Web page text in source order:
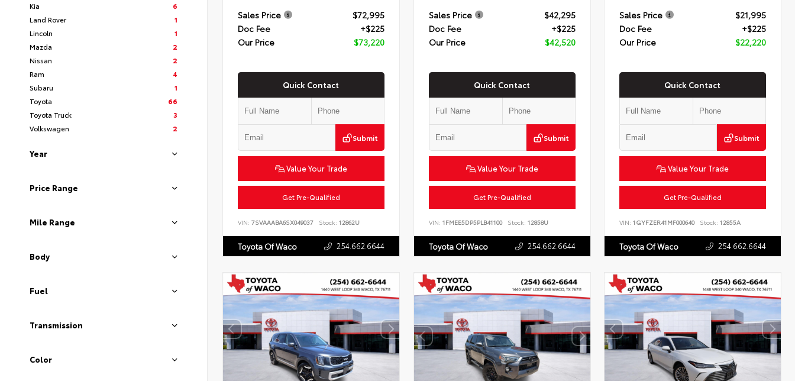
Kia
6
Land Rover
1
Lincoln
1
Mazda
2
Nissan
2
Ram
4
Subaru
1
Toyota
66
Toyota Truck
3
Volkswagen
2
Year
Price Range
Mile Range
Body
Fuel
Transmission
Color
Sales Price
$72,995
Doc Fee
+$225
Our Price
$73,220
Quick Contact
Submit
Value Your Trade
Get Pre-Qualified
VIN: 7SVAAABA6SX049037 Stock: 12862U
Toyota Of Waco 254.662.6644
Sales Price
$42,295
Doc Fee
+$225
Our Price
$42,520
Quick Contact
Submit
Value Your Trade
Get Pre-Qualified
VIN: 1FMEE5DP5PLB41100 Stock: 12858U
Toyota Of Waco 254.662.6644
Sales Price
$21,995
Doc Fee
+$225
Our Price
$22,220
Quick Contact
Submit
Value Your Trade
Get Pre-Qualified
VIN:1GYFZER41MF000640 Stock: 12855A
Toyota Of Waco 254.662.6644